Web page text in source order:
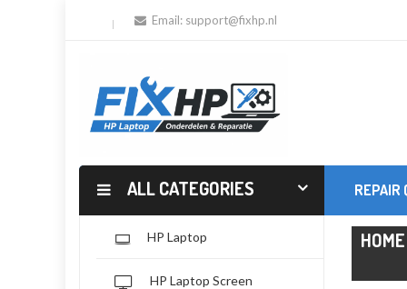
Email: support@fixhp.nl
ALL CATEGORIES REPAIR
HP Laptop
HP Laptop Screen
HOME